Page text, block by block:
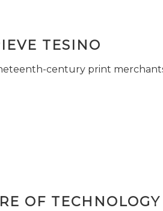
TESINO
century print
OF